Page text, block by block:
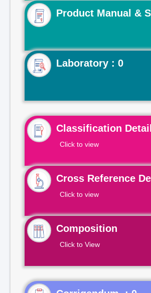
Product Manual &
Laboratory : 0
Classification
Click to view
Cross Reference
Click to view
Composition
Click to View